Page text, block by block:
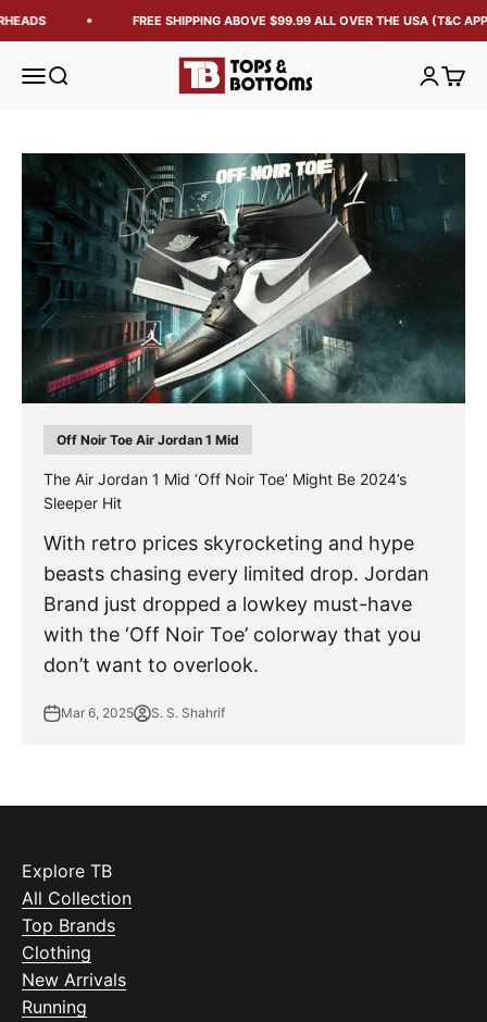
FREE SHIPPING ABOVE $99.99 ALL OVER THE USA (T&C
Open navigation menu
Open search Tops and Bottoms USA OpenOpen
Off Noir Toe Air Jordan 1 Mid
The Air Jordan 1 Mid ‘Off Noir Toe’ Might Be 2024’s
Sleeper Hit
With retro prices skyrocketing and hype
beasts chasing every limited drop. Jordan
Brand just dropped a lowkey must-have
with the ‘Off Noir Toe’ colorway that you
don’t want to overlook.
Mar 6, 2025 S. S. Shahrif
Explore TB
All Collection
Top Brands
Clothing
New Arrivals
Running